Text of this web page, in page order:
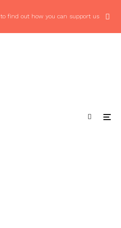
to find out how you can support us